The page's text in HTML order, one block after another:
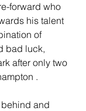
forward who
his talent
of
bad luck,
after only two
.
and